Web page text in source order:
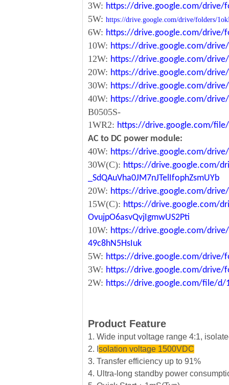
3W: https://drive.google.com/drive/
5W: https://drive.google.com/drive/folders/
6W: https://drive.google.com/drive/
10W: https://drive.google.com/drive/
12W: https://drive.google.com/
20W: https://drive.google.com/drive/
30W: https://drive.google.com/drive/
40W: https://drive.google.com/drive/
B0505S-
1WR2: https://drive.google.com/file/
AC to DC power module:
40W: https://drive.google.com/drive/
30W(C): https://drive.google.com/
_SdQAuVha0JM7nJTelIfophZsmUYb
20W: https://drive.google.com/drive/
15W(C): https://drive.google.com/
OvujpO6asvQvjIgmwUS2Pti
10W: https://drive.google.com/
49c8hN5HsIuk
5W: https://drive.google.com/drive/
3W: https://drive.google.com/drive/
2W: https://drive.google.com/file/d/
Product Feature
1. Wide input voltage range 4:1,
2. I solation voltage 1500VDC
3. Transfer efficiency up to 91%
4. Ultra-long standby power